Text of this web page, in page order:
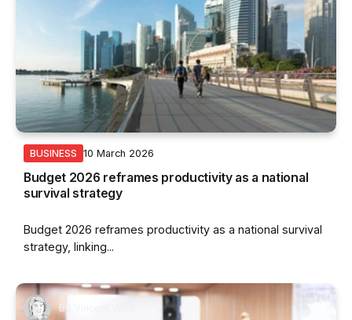
BUSINESS 10 March 2026
Budget 2026 reframes productivity as a national
survival strategy
Budget 2026 reframes productivity as a national survival
strategy, linking...
By